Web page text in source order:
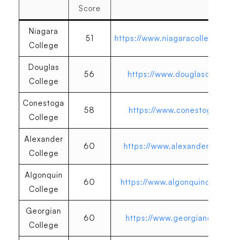
Score
Niagara
College
51 https://
Douglas
College
56 https://
Conestoga
College
58 https://
Alexander
College
60 https://
Algonquin
College
60 https://
Georgian
College
60 https://